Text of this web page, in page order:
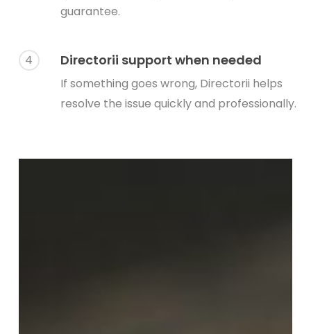
guarantee.
4 Directorii support when needed
If something goes wrong, Directorii helps
resolve the issue quickly and professionally.